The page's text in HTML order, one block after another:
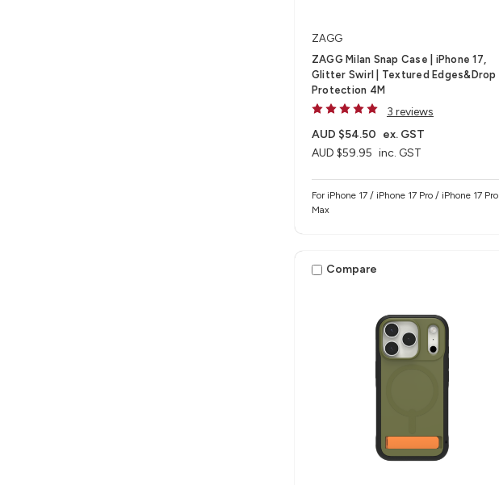
ZAGG
ZAGG Milan Snap Case | iPhone 17,
Glitter Swirl | Textured Edges&Drop
Protection 4M
3 reviews
AUD $59.95 inc. GST
AUD $54.50 ex. GST
For iPhone 17 / iPhone 17 Pro / iPhone 17 Pro
Max
Compare